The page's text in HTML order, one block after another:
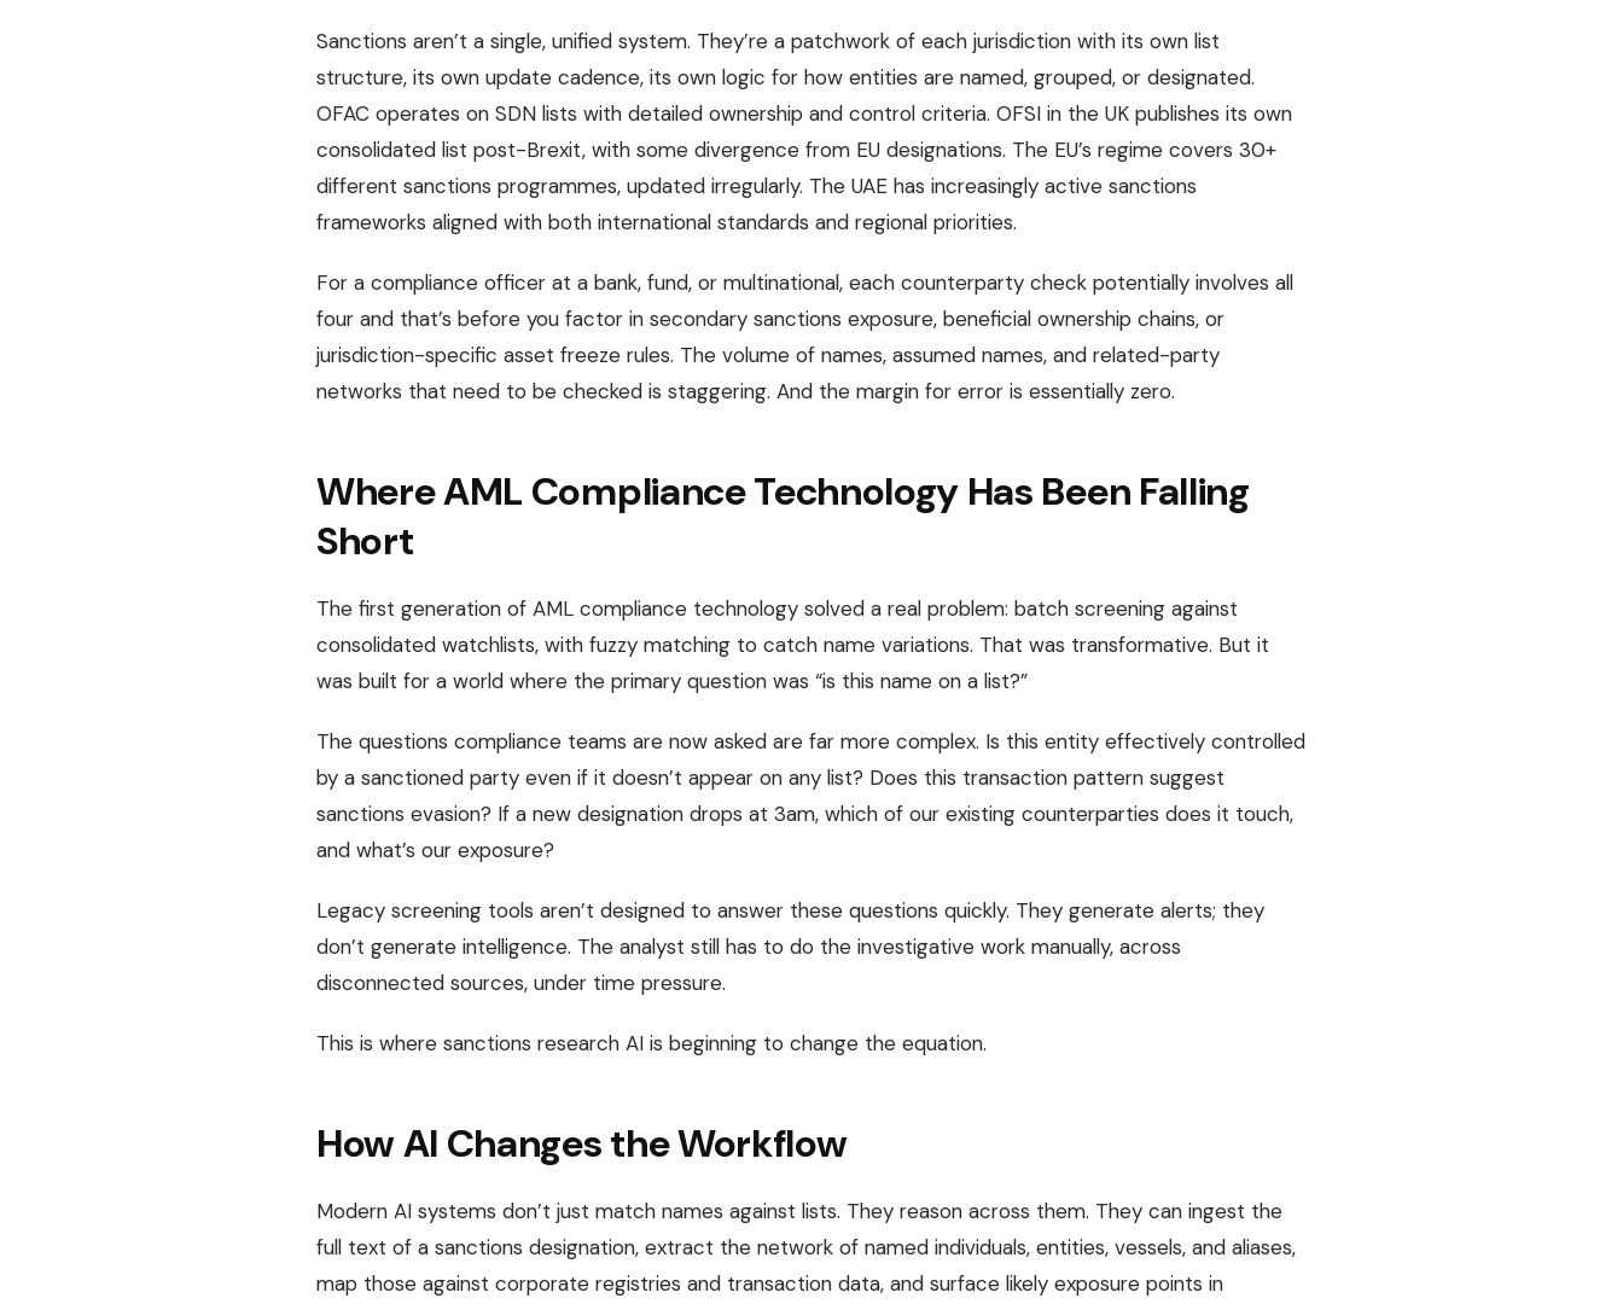
Sanctions aren’t a single, unified system. They’re a patchwork of each jurisdiction with its own list
structure, its own update cadence, its own logic for how entities are named, grouped, or designated.
OFAC operates on SDN lists with detailed ownership and control criteria. OFSI in the UK publishes its own
consolidated list post-Brexit, with some divergence from EU designations. The EU’s regime covers 30+
different sanctions programmes, updated irregularly. The UAE has increasingly active sanctions
frameworks aligned with both international standards and regional priorities.
For a compliance officer at a bank, fund, or multinational, each counterparty check potentially involves all
four and that’s before you factor in secondary sanctions exposure, beneficial ownership chains, or
jurisdiction-specific asset freeze rules. The volume of names, assumed names, and related-party
networks that need to be checked is staggering. And the margin for error is essentially zero.
Where AML Compliance Technology Has Been Falling
Short
The first generation of AML compliance technology solved a real problem: batch screening against
consolidated watchlists, with fuzzy matching to catch name variations. That was transformative. But it
was built for a world where the primary question was “is this name on a list?”
The questions compliance teams are now asked are far more complex. Is this entity effectively controlled
by a sanctioned party even if it doesn’t appear on any list? Does this transaction pattern suggest
sanctions evasion? If a new designation drops at 3am, which of our existing counterparties does it touch,
and what’s our exposure?
Legacy screening tools aren’t designed to answer these questions quickly. They generate alerts; they
don’t generate intelligence. The analyst still has to do the investigative work manually, across
disconnected sources, under time pressure.
This is where sanctions research AI is beginning to change the equation.
How AI Changes the Workflow
Modern AI systems don’t just match names against lists. They reason across them. They can ingest the
full text of a sanctions designation, extract the network of named individuals, entities, vessels, and aliases,
map those against corporate registries and transaction data, and surface likely exposure points in